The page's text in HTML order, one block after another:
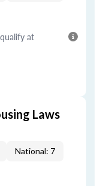
at
Laws
National: 7